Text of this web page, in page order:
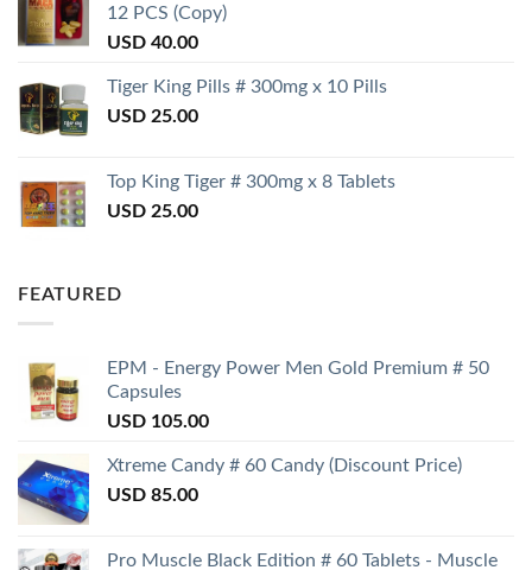
12 PCS (Copy)
USD 40.00
Tiger King Pills # 300mg x 10 Pills
USD 25.00
Top King Tiger # 300mg x 8 Tablets
USD 25.00
FEATURED
EPM - Energy Power Men Gold Premium # 50
Capsules
USD 105.00
Xtreme Candy # 60 Candy (Discount Price)
USD 85.00
Pro Muscle Black Edition # 60 Tablets - Muscle